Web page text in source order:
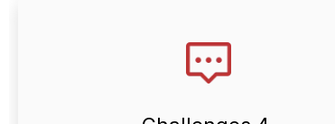
different energy applications.